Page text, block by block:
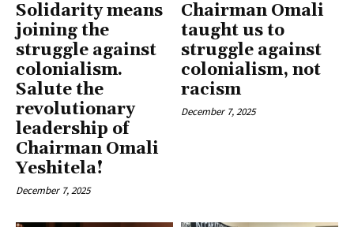
Solidarity means
joining the
struggle against
colonialism.
Salute the
revolutionary
leadership of
Chairman Omali
Yeshitela!
December 7, 2025
Chairman Omali
taught us to
struggle against
colonialism, not
racism
December 7, 2025